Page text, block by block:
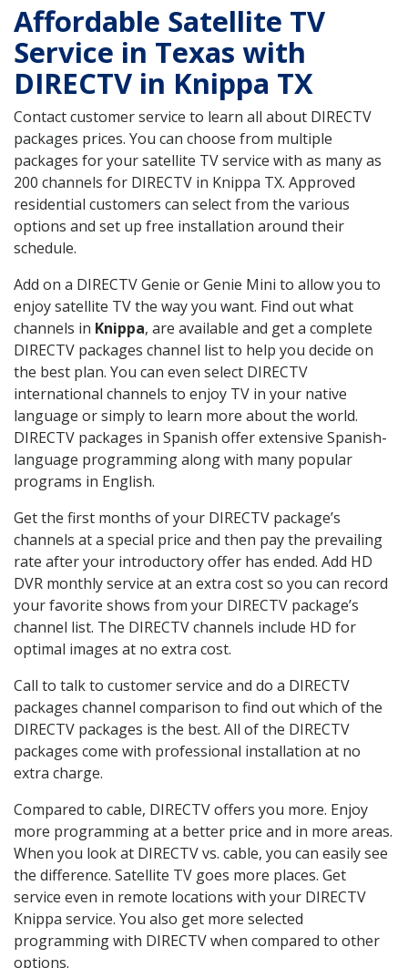
Affordable Satellite TV
Service in Texas with
DIRECTV in Knippa TX
Contact customer service to learn all about DIRECTV
packages prices. You can choose from multiple
packages for your satellite TV service with as many as
200 channels for DIRECTV in Knippa TX. Approved
residential customers can select from the various
options and set up free installation around their
schedule.
Add on a DIRECTV Genie or Genie Mini to allow you to
enjoy satellite TV the way you want. Find out what
channels in Knippa, are available and get a complete
DIRECTV packages channel list to help you decide on
the best plan. You can even select DIRECTV
international channels to enjoy TV in your native
language or simply to learn more about the world.
DIRECTV packages in Spanish offer extensive Spanish-
language programming along with many popular
programs in English.
Get the first months of your DIRECTV package’s
channels at a special price and then pay the prevailing
rate after your introductory offer has ended. Add HD
DVR monthly service at an extra cost so you can record
your favorite shows from your DIRECTV package’s
channel list. The DIRECTV channels include HD for
optimal images at no extra cost.
Call to talk to customer service and do a DIRECTV
packages channel comparison to find out which of the
DIRECTV packages is the best. All of the DIRECTV
packages come with professional installation at no
extra charge.
Compared to cable, DIRECTV offers you more. Enjoy
more programming at a better price and in more areas.
When you look at DIRECTV vs. cable, you can easily see
the difference. Satellite TV goes more places. Get
service even in remote locations with your DIRECTV
Knippa service. You also get more selected
programming with DIRECTV when compared to other
options.